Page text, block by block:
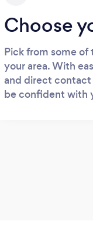
Choose
Pick from some
your area. With
and direct contact
be confident with